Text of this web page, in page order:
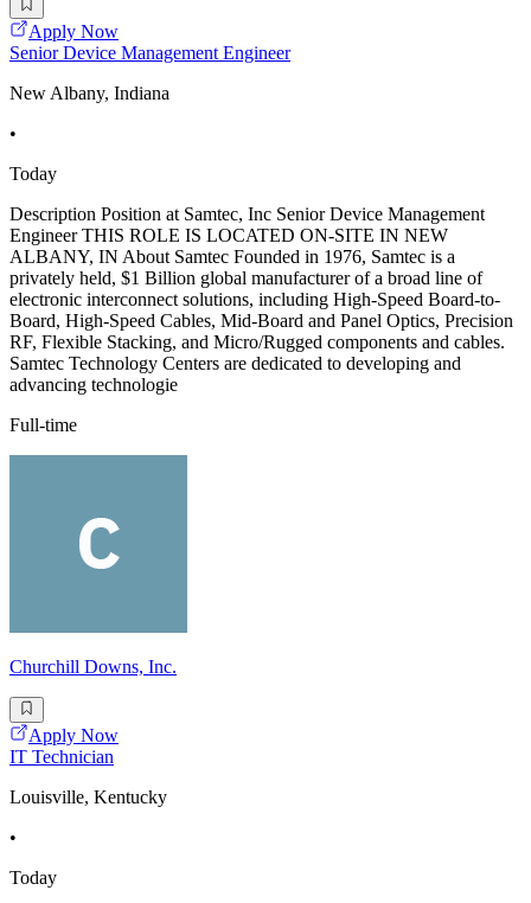
Apply Now
Senior Device Management Engineer
New Albany, Indiana
•
Today
Description Position at Samtec, Inc Senior Device Management
Engineer THIS ROLE IS LOCATED ON-SITE IN NEW
ALBANY, IN About Samtec Founded in 1976, Samtec is a
privately held, $1 Billion global manufacturer of a broad line of
electronic interconnect solutions, including High-Speed Board-to-
Board, High-Speed Cables, Mid-Board and Panel Optics, Precision
RF, Flexible Stacking, and Micro/Rugged components and cables.
Samtec Technology Centers are dedicated to developing and
advancing technologie
Full-time
Churchill Downs, Inc.
Apply Now
IT Technician
Louisville, Kentucky
•
Today